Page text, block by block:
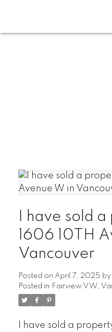
I have sold
1606 10TH
Vancouver
Posted on April 7, 2025 by
Posted in Fairview VW,
I have sold a